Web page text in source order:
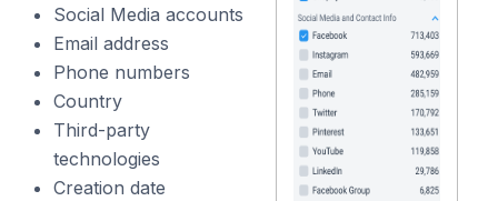
Social Media accounts
Email address
Phone numbers
Country
Third-party
technologies
Creation date